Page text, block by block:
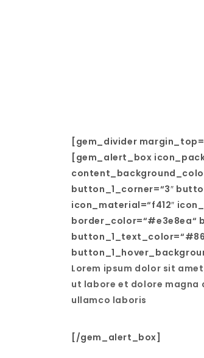
[gem_divider
[gem_alert_box
button_1_corner=“3″
icon_material=“f412″
border_color=“#e3e8ea“
Lorem ipsum dolor sit
ut labore et dolore magna
ullamco laboris
[/gem_alert_box]